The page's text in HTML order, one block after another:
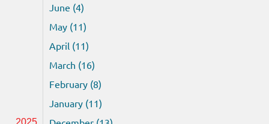
June (4)
May (11)
April (11)
March (16)
February (8)
January (11)
2025